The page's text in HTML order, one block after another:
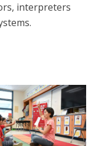
interpreters